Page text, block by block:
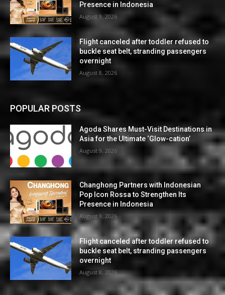
Presence in Indonesia
August 9, 2026
Flight canceled after toddler refused to
buckle seat belt, stranding passengers
overnight
August 8, 2026
POPULAR POSTS
Agoda Shares Must-Visit Destinations in
Asia for the Ultimate ‘Glow-cation’
August 9, 2026
Changhong Partners with Indonesian
Pop Icon Rossa to Strengthen Its
Presence in Indonesia
August 9, 2026
Flight canceled after toddler refused to
buckle seat belt, stranding passengers
overnight
August 8, 2026